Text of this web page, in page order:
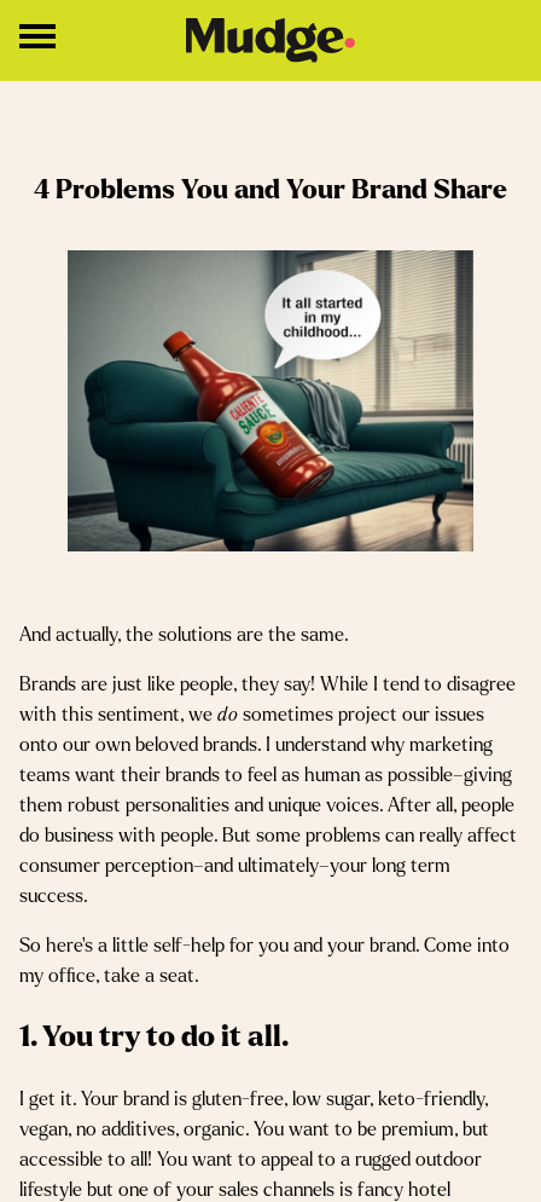
Services
About
Insights
Education
Contact
4 Problems You and Your Brand Share
And actually, the solutions are the same.
Brands are just like people, they say! While I tend to disagree
with this sentiment, we do sometimes project our issues
onto our own beloved brands. I understand why marketing
teams want their brands to feel as human as possible–giving
them robust personalities and unique voices. After all, people
do business with people. But some problems can really affect
consumer perception–and ultimately–your long term
success.
So here’s a little self-help for you and your brand. Come into
my office, take a seat.
1. You try to do it all.
I get it. Your brand is gluten-free, low sugar, keto-friendly,
vegan, no additives, organic. You want to be premium, but
accessible to all! You want to appeal to a rugged outdoor
lifestyle but one of your sales channels is fancy hotel